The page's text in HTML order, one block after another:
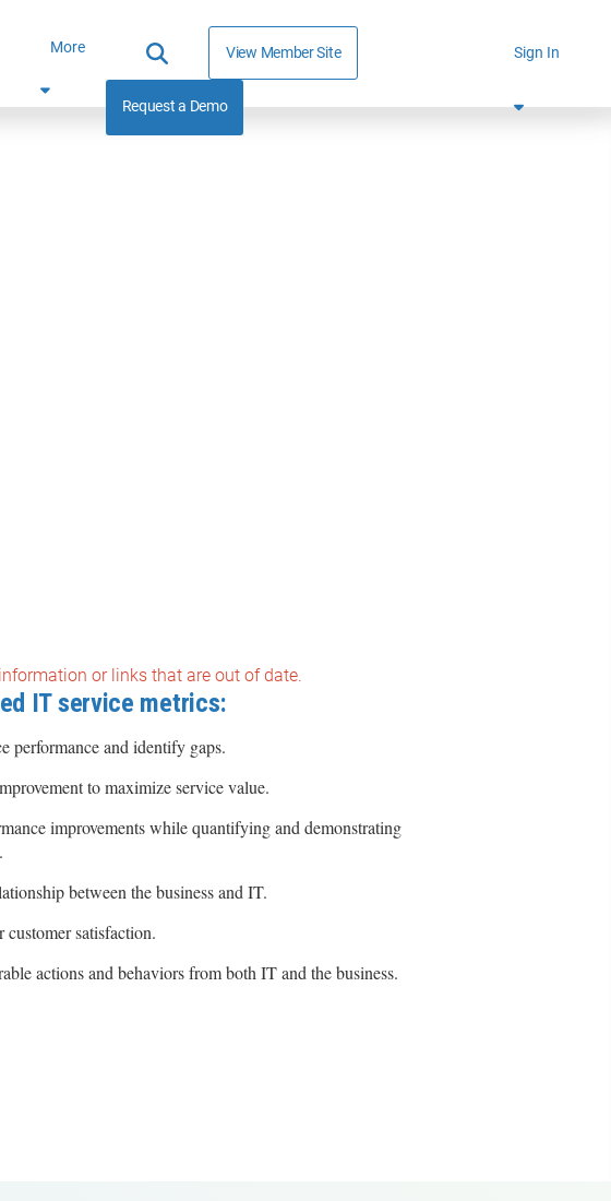
More View Member Site
Request a Demo
Sign In
or links that are out of date.
IT service metrics:
performance and identify gaps.
to maximize service value.
improvements while quantifying and demonstrating
between the business and IT.
customer satisfaction.
actions and behaviors from both IT and the business.